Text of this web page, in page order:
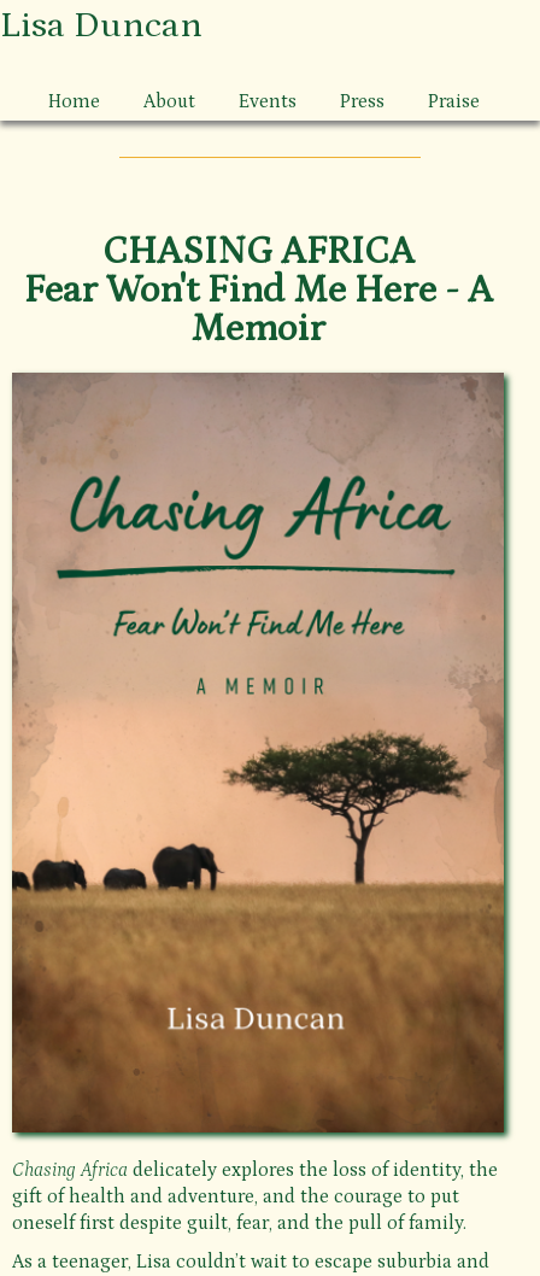
Lisa Duncan
Home About Events Press Praise
CHASING AFRICA
Fear Won't Find Me Here - A
Memoir
Chasing Africa delicately explores the loss of identity, the
gift of health and adventure, and the courage to put
oneself first despite guilt, fear, and the pull of family.
As a teenager, Lisa couldn’t wait to escape suburbia and